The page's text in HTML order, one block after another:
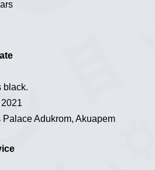
black.
Palace Adukrom, Akuapem